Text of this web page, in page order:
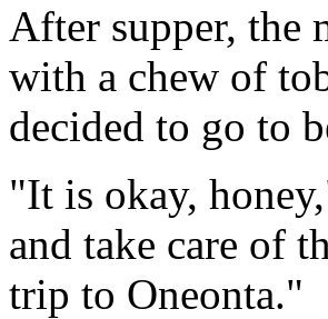
After supper, the
with a chew of
decided to go to
"It is okay,
and take care of
trip to Oneonta."